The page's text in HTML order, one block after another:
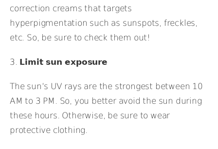
correction creams that targets
hyperpigmentation such as sunspots, freckles,
etc. So, be sure to check them out!
3. Limit sun exposure
The sun’s UV rays are the strongest between 10
AM to 3 PM. So, you better avoid the sun during
these hours. Otherwise, be sure to wear
protective clothing.